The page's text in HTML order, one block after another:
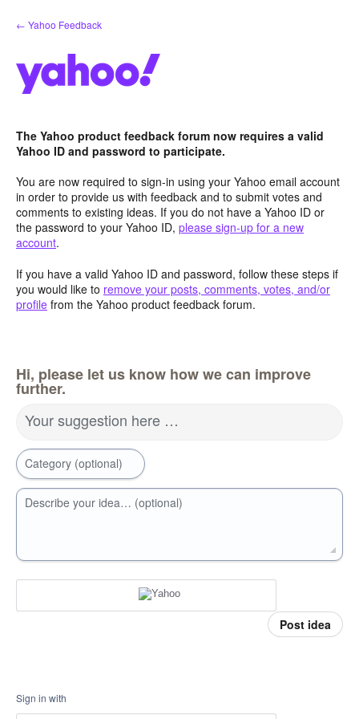
Skip
to
← Yahoo Feedback
The Yahoo product feedback forum now requires a valid
Yahoo ID and password to participate.
You are now required to sign-in using your Yahoo email account
in order to provide us with feedback and to submit votes and
comments to existing ideas. If you do not have a Yahoo ID or
the password to your Yahoo ID, please sign-up for a new
account.
If you have a valid Yahoo ID and password, follow these steps if
you would like to remove your posts, comments, votes, and/or
profile from the Yahoo product feedback forum.
Hi, please let us know how we can improve
further.
Your suggestion here …
Category (optional)
Describe your idea… (optional)
Post idea
Sign in with